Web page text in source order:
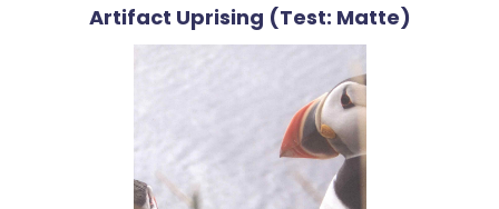
Artifact Uprising (Test: Matte)